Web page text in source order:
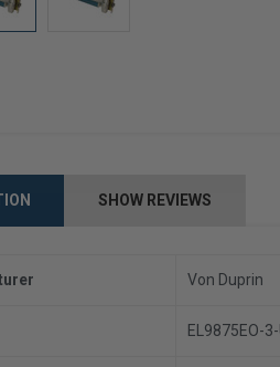
SHOW REVIEWS
Von Duprin
EL9875EO-